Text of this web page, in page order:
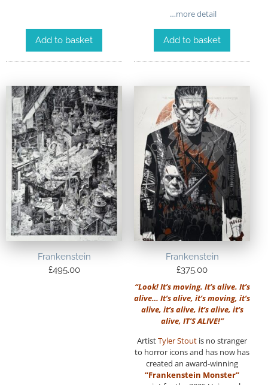
Add to basket
…more detail
Add to basket
Frankenstein
£495.00
Frankenstein
£375.00
“Look! It’s moving. It’s alive. It’s
alive… It’s alive, it’s moving, it’s
alive, it’s alive, it’s alive, it’s
alive, IT’S ALIVE!”
ArtistTyler Stout is no stranger
to horror icons and has now has
created an award-winning
“Frankenstein Monster”